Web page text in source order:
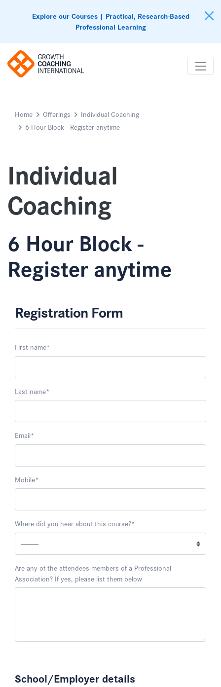
Explore our Courses | Practical, Research-Based
Professional Learning
Home Offerings
Individual Coaching
6 Hour Block - Register anytime
Individual
Coaching
6 Hour Block -
Register anytime
Registration Form
First name*
Last name*
Email*
Mobile*
Where did you hear about this course?*
Are any of the attendees members of a Professional
Association? If yes, please list them below
School/Employer details